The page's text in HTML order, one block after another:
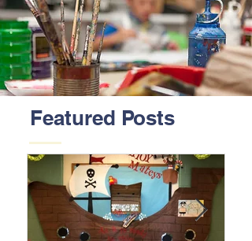
Featured Posts